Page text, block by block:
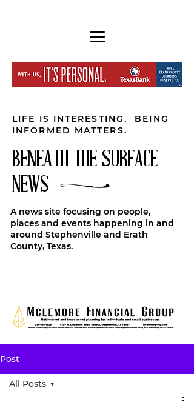
LIFE IS INTERESTING. BEING
INFORMED MATTERS.
BENEATH THE SURFACE
NEWS
A news site focusing on people,
places and events happening in and
around Stephenville and Erath
County, Texas.
Post
All Posts